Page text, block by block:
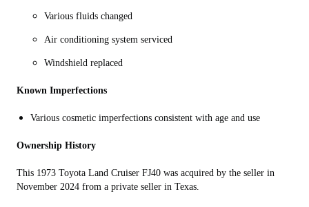
Various fluids changed
Air conditioning system serviced
Windshield replaced
Known Imperfections
Various cosmetic imperfections consistent with age and use
Ownership History
This 1973 Toyota Land Cruiser FJ40 was acquired by the seller in
November 2024 from a private seller in Texas.